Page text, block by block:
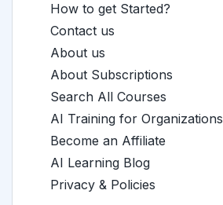
How to get Started?
Contact us
About us
About Subscriptions
Search All Courses
AI Training for Organizations
Become an Affiliate
AI Learning Blog
Privacy & Policies